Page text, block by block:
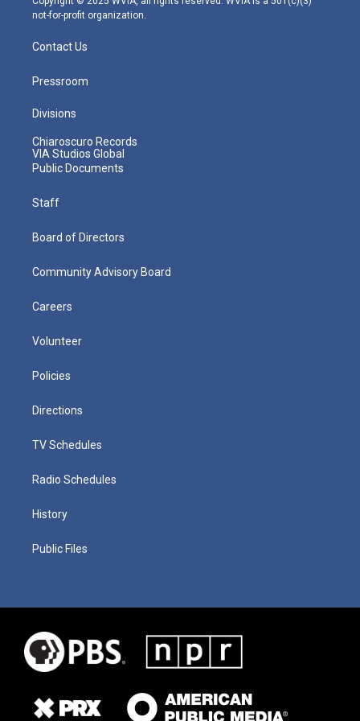
not-for-profit organization.
Contact Us
Pressroom
Divisions
Chiaroscuro Records
VIA Studios Global
Public Documents
Staff
Board of Directors
Community Advisory Board
Careers
Volunteer
Policies
Directions
TV Schedules
Radio Schedules
History
Public Files